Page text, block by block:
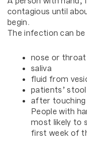
contagious until
begin.
The infection can
nose or throat
saliva
fluid from
patients’ stool
after
People with
most likely to
first week of